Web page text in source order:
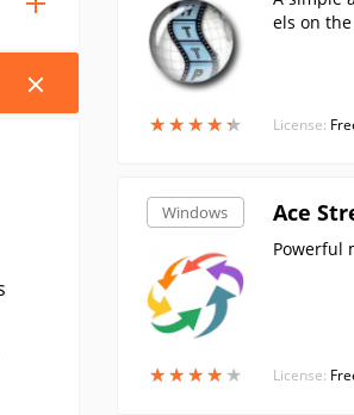
★★★★★
★★★★★
els on
License:
Windows
★★★★ ★
★★★★ ★
Ace
Powerful
License: